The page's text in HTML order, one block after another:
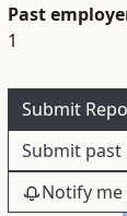
Past
1
Submit
Submit
Notify